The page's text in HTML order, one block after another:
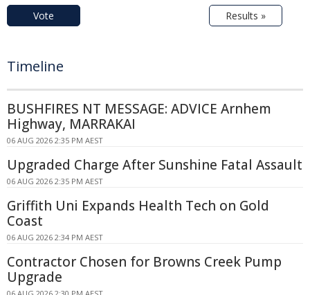
Vote Results »
Timeline
BUSHFIRES NT MESSAGE: ADVICE Arnhem
Highway, MARRAKAI
06 AUG 2026 2:35 PM AEST
Upgraded Charge After Sunshine Fatal Assault
06 AUG 2026 2:35 PM AEST
Griffith Uni Expands Health Tech on Gold
Coast
06 AUG 2026 2:34 PM AEST
Contractor Chosen for Browns Creek Pump
Upgrade